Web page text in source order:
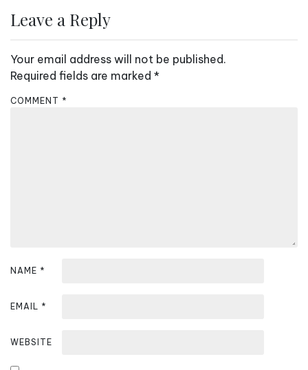
n
v
i
g
Leave a Reply
Your email address will not be published.
Required fields are marked *
COMMENT *
NAME *
EMAIL *
WEBSITE